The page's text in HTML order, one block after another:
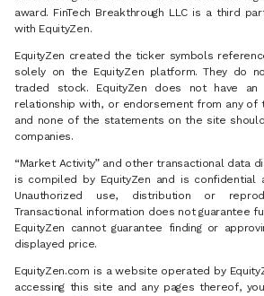
award. FinTech Breakthrough LLC is a third
with EquityZen.
EquityZen created the ticker symbols
solely on the EquityZen platform. They do
traded stock. EquityZen does not have
relationship with, or endorsement from any of
and none of the statements on the site
companies.
“Market Activity” and other transactional data
is compiled by EquityZen and is confidential
Unauthorized use, distribution or
Transactional information does not guarantee
EquityZen cannot guarantee finding or
displayed price.
EquityZen.com is a website operated by
accessing this site and any pages thereof,